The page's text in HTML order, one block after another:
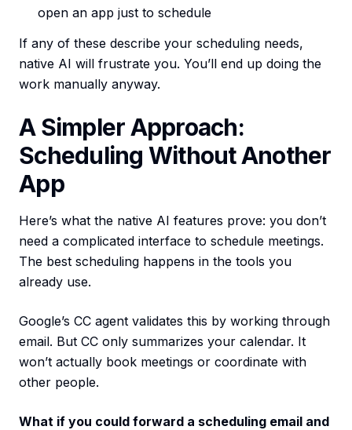
open an app just to schedule
If any of these describe your scheduling needs,
native AI will frustrate you. You’ll end up doing the
work manually anyway.
A Simpler Approach:
Scheduling Without Another
App
Here’s what the native AI features prove: you don’t
need a complicated interface to schedule meetings.
The best scheduling happens in the tools you
already use.
Google’s CC agent validates this by working through
email. But CC only summarizes your calendar. It
won’t actually book meetings or coordinate with
other people.
What if you could forward a scheduling email and